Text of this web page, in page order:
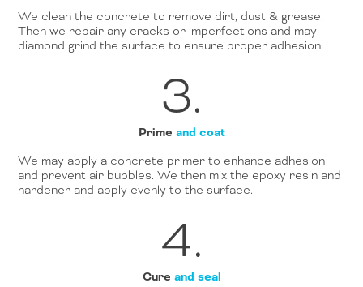
We clean the concrete to remove dirt, dust & grease.
Then we repair any cracks or imperfections and may
diamond grind the surface to ensure proper adhesion.
3.
Prime and coat
We may apply a concrete primer to enhance adhesion
and prevent air bubbles. We then mix the epoxy resin and
hardener and apply evenly to the surface.
4.
Cure and seal